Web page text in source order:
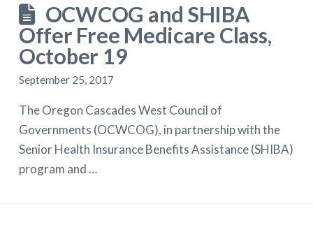
OCWCOG and SHIBA
Offer Free Medicare Class,
October 19
September 25, 2017
The Oregon Cascades West Council of
Governments (OCWCOG), in partnership with the
Senior Health Insurance Benefits Assistance (SHIBA)
program and …